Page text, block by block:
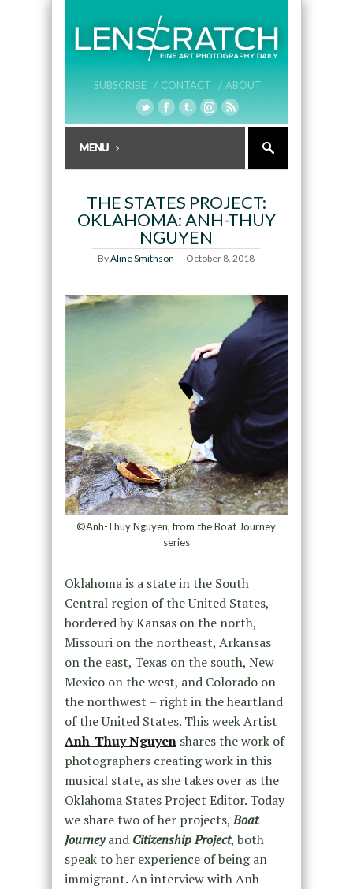
SUBSCRIBE / CONTACT / ABOUT
THE STATES PROJECT:
OKLAHOMA: ANH-THUY
NGUYEN
ByAline Smithson October 8, 2018
©Anh-Thuy Nguyen, from the Boat Journey
series
Oklahoma is a state in the South
Central region of the United States,
bordered by Kansas on the north,
Missouri on the northeast, Arkansas
on the east, Texas on the south, New
Mexico on the west, and Colorado on
the northwest – right in the heartland
of the United States. This week Artist
Anh-Thuy Nguyenshares the work of
photographers creating work in this
musical state, as she takes over as the
Oklahoma States Project Editor. Today
we share two of her projects,Boat
Journeyand Citizenship Project, both
speak to her experience of being an
immigrant. An interview with Anh-